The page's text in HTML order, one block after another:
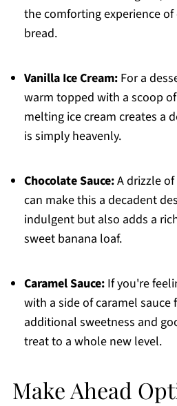
the comforting experience
bread.
Vanilla Ice Cream:For a
warm topped with a scoop
melting ice cream creates a
is simply heavenly.
Chocolate Sauce:A drizzle
can make this a decadent
indulgent but also adds a
sweet banana loaf.
Caramel Sauce:If you're
with a side of caramel sauce
additional sweetness and
treat to a whole new level.
Make Ahead